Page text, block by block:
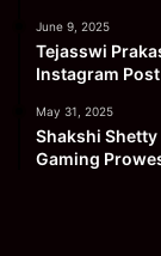
June 9, 2025
Tejasswi
Instagram Post
May 31, 2025
Shakshi
Gaming